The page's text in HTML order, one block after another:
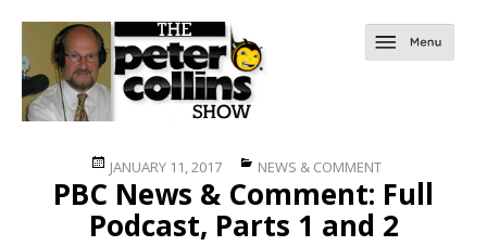
Posted
on
JANUARY 11, 2017 Categories
NEWS & COMMENT
PBC News & Comment: Full
Podcast, Parts 1 and 2